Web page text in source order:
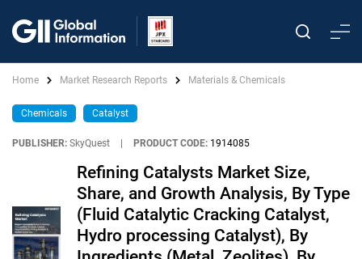
Home Market Research Reports Materials & Chemicals
Chemicals Catalyst
PUBLISHER: SkyQuest PRODUCT CODE: 1914085
Refining Catalysts Market Size,
Share, and Growth Analysis, By Type
(Fluid Catalytic Cracking Catalyst,
Hydro processing Catalyst), By